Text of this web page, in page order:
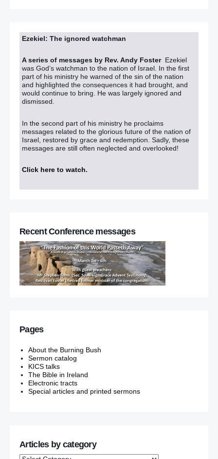
Ezekiel: The ignored watchman
A series of messages by Rev. Andy Foster Ezekiel
was God’s watchman to the nation of Israel. In the first
part of his ministry he warned of the sin of the nation
and highlighted the consequences it had brought, and
would continue to bring. He was largely ignored and
dismissed.
In the second part of his ministry he proclaims
messages related to the glorious future of the nation of
Israel, restored by grace and redemption. Sadly, these
messages are still often neglected and overlooked!
Click here to watch.
Recent Conference messages
Pages
About the Burning Bush
Sermon catalog
KICS talks
The Bible in Ireland
Electronic tracts
Special articles and printed sermons
Articles by category